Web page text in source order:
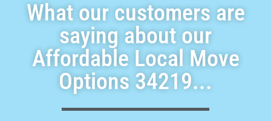
What our customers are
saying about our
Affordable Local Move
Options 34219...